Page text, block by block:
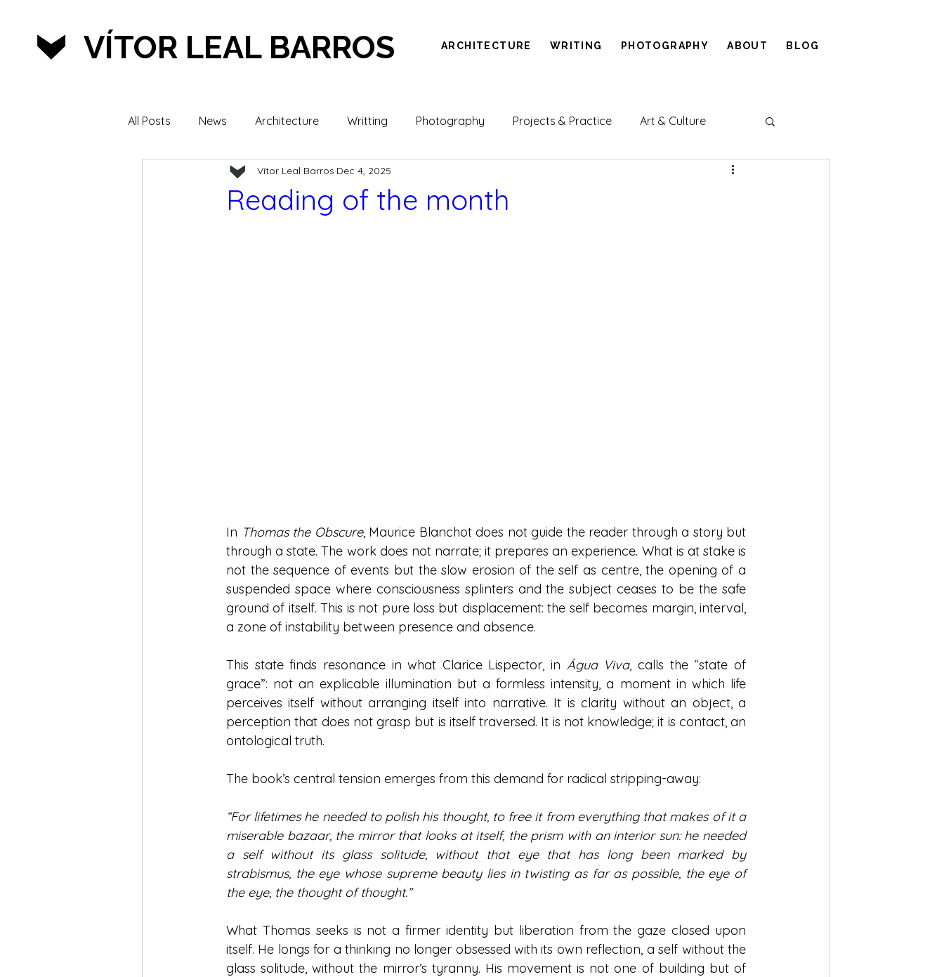
VÍTOR LEAL BARROS ARCHITECTURE WRITING PHOTOGRAPHY ABOUT BLOG
All Posts News Architecture Writting Photography Projects & Practice Art & Culture
Lifestyle & Sports
Reading of the month
Vítor Leal Barros Dec 4, 2025
In Thomas the Obscure, Maurice Blanchot does not guide the reader through a story but
through a state. The work does not narrate; it prepares an experience. What is at stake is
not the sequence of events but the slow erosion of the self as centre, the opening of a
suspended space where consciousness splinters and the subject ceases to be the safe
ground of itself. This is not pure loss but displacement: the self becomes margin, interval,
a zone of instability between presence and absence.
This state finds resonance in what Clarice Lispector, in Água Viva, calls the “state of
grace”: not an explicable illumination but a formless intensity, a moment in which life
perceives itself without arranging itself into narrative. It is clarity without an object, a
perception that does not grasp but is itself traversed. It is not knowledge; it is contact, an
ontological truth.
The book’s central tension emerges from this demand for radical stripping-away:
“For lifetimes he needed to polish his thought, to free it from everything that makes of it a
miserable bazaar, the mirror that looks at itself, the prism with an interior sun: he needed
a self without its glass solitude, without that eye that has long been marked by
strabismus, the eye whose supreme beauty lies in twisting as far as possible, the eye of
the eye, the thought of thought.”
What Thomas seeks is not a firmer identity but liberation from the gaze closed upon
itself. He longs for a thinking no longer obsessed with its own reflection, a self without the
glass solitude, without the mirror’s tyranny. His movement is not one of building but of